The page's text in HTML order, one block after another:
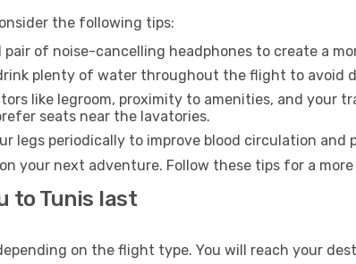
the following tips:
pair of noise-cancelling headphones to create a
plenty of water throughout the flight to avoid
like legroom, proximity to amenities, and your
seats near the lavatories.
legs periodically to improve blood circulation and
your next adventure. Follow these tips for a
to Tunis last
on the flight type. You will reach your